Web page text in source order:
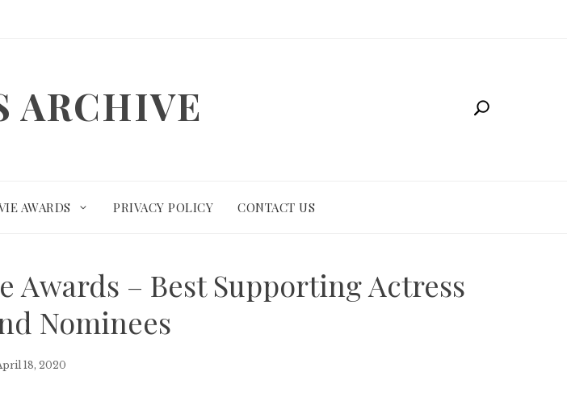
ARCHIVE
AWARDS PRIVACY POLICY CONTACT US
Awards – Best Supporting Actress
Nominees
18, 2020